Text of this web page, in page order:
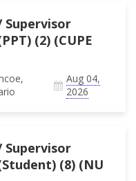
(2) (CUPE
Aug 04,
2026
(8) (NU